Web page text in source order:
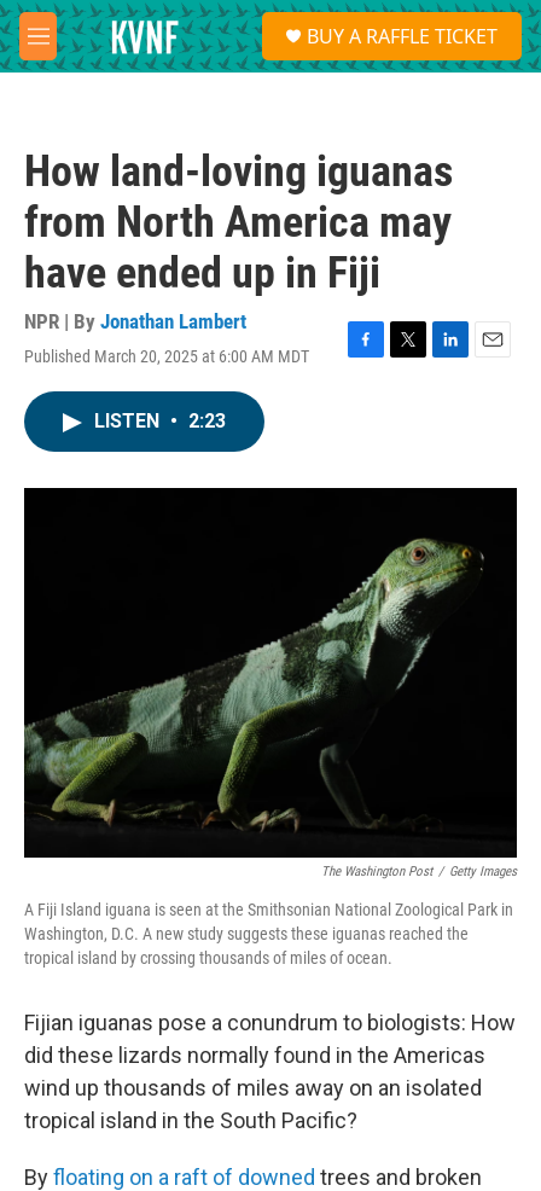
Skip to main content
M
e
S
e
a
BUY A RAFFLE TICKET
How land-loving iguanas
from North America may
have ended up in Fiji
NPR | By Jonathan Lambert
Published March 20, 2025 at 6:00 AM MDT
F
o
T
r
L
I
E
LISTEN • 2:23
The Washington Post / Getty Images
A Fiji Island iguana is seen at the Smithsonian National Zoological Park in
Washington, D.C. A new study suggests these iguanas reached the
tropical island by crossing thousands of miles of ocean.
Fijian iguanas pose a conundrum to biologists: How
did these lizards normally found in the Americas
wind up thousands of miles away on an isolated
tropical island in the South Pacific?
Byfloating on a raft of downed trees and broken